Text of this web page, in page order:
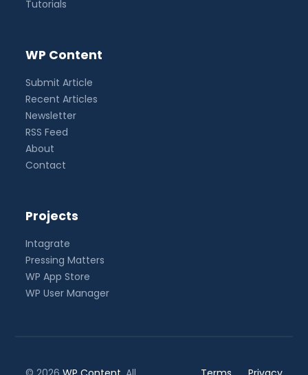
Tutorials
WP Content
Submit Article
Recent Articles
Newsletter
RSS Feed
About
Contact
Projects
Intagrate
Pressing Matters
WP App Store
WP User Manager